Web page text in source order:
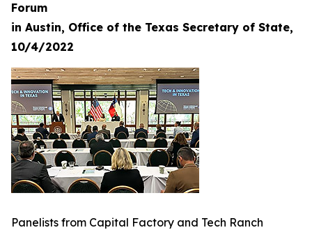
Forum
in Austin, Office of the Texas Secretary of State,
10/4/2022
Panelists from Capital Factory and Tech Ranch